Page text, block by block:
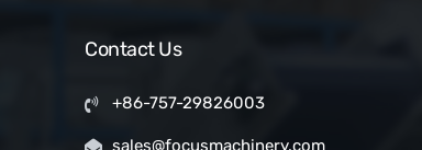
Contact Us
+86-757-29826003
sales@focusmachinery.com